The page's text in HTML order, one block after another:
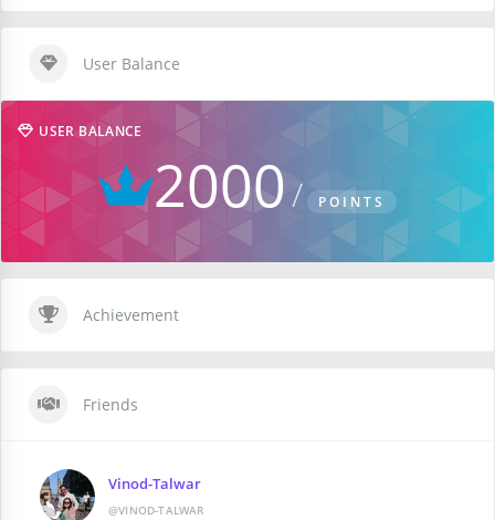
User Balance
USER BALANCE
2000 POINTS
Achievement
Friends
Vinod-Talwar
@VINOD-TALWAR